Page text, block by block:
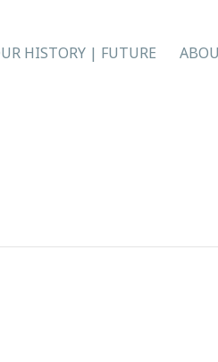
HISTORY | FUTURE